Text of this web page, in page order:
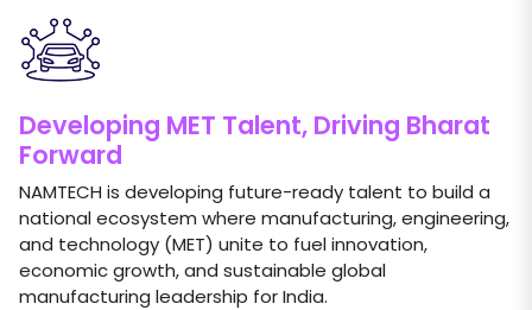
Developing MET Talent, Driving Bharat
Forward
NAMTECH is developing future-ready talent to build a
national ecosystem where manufacturing, engineering,
and technology (MET) unite to fuel innovation,
economic growth, and sustainable global
manufacturing leadership for India.